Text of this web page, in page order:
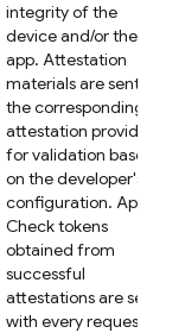
integrity of the
device and/or the
app. Attestation
materials are sent to
the corresponding
attestation provider
for validation based
on the developer's
configuration. App
Check tokens
obtained from
successful
attestations are sent
with every request to